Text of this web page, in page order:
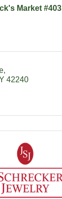
Market #403
42240